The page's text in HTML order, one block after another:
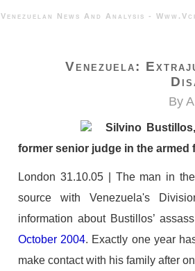
Venezuelan News And Analysis
Venezuela:
By
Silvino
former senior judge in the armed
London 31.10.05 | The man in
source with Venezuela's
information about Bustillos’
October 2004. Exactly one year
make contact with his family after